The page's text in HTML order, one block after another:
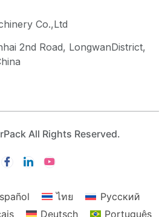
Co.,Ltd
2nd Road, LongwanDistrict,
All Rights Reserved.
ไทย
Русский
Deutsch Português